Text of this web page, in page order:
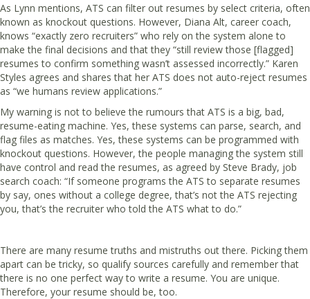
As Lynn mentions, ATS can filter out resumes by select criteria, often
known as knockout questions. However, Diana Alt, career coach,
knows “exactly zero recruiters” who rely on the system alone to
make the final decisions and that they “still review those [flagged]
resumes to confirm something wasn’t assessed incorrectly.” Karen
Styles agrees and shares that her ATS does not auto-reject resumes
as “we humans review applications.”
My warning is not to believe the rumours that ATS is a big, bad,
resume-eating machine. Yes, these systems can parse, search, and
flag files as matches. Yes, these systems can be programmed with
knockout questions. However, the people managing the system still
have control and read the resumes, as agreed by Steve Brady, job
search coach: “If someone programs the ATS to separate resumes
by say, ones without a college degree, that’s not the ATS rejecting
you, that’s the recruiter who told the ATS what to do.”
There are many resume truths and mistruths out there. Picking them
apart can be tricky, so qualify sources carefully and remember that
there is no one perfect way to write a resume. You are unique.
Therefore, your resume should be, too.